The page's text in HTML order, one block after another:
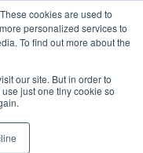
cookies are used to
personalized services to
To find out more about the
our site. But in order to
just one tiny cookie so